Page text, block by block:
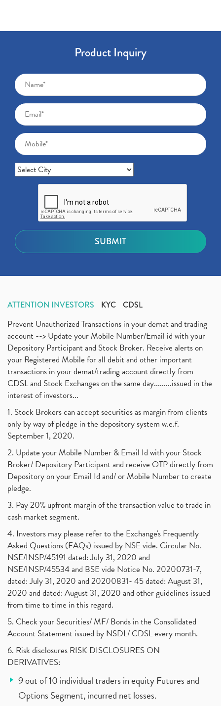
Product Inquiry
ATTENTION INVESTORS KYC CDSL
Prevent Unauthorized Transactions in your demat and trading
account --> Update your Mobile Number/Email id with your
Depository Participant and Stock Broker. Receive alerts on
your Registered Mobile for all debit and other important
transactions in your demat/trading account directly from
CDSL and Stock Exchanges on the same day.........issued in the
interest of investors...
1. Stock Brokers can accept securities as margin from clients
only by way of pledge in the depository system w.e.f.
September 1, 2020.
2. Update your Mobile Number & Email Id with your Stock
Broker/ Depository Participant and receive OTP directly from
Depository on your Email Id and/ or Mobile Number to create
pledge.
3. Pay 20% upfront margin of the transaction value to trade in
cash market segment.
4. Investors may please refer to the Exchange's Frequently
Asked Questions (FAQs) issued by NSE vide. Circular No.
NSE/INSP/45191 dated: July 31, 2020 and
NSE/INSP/45534 and BSE vide Notice No. 20200731-7,
dated: July 31, 2020 and 20200831- 45 dated: August 31,
2020 and dated: August 31, 2020 and other guidelines issued
from time to time in this regard.
5. Check your Securities/ MF/ Bonds in the Consolidated
Account Statement issued by NSDL/ CDSL every month.
6. Risk disclosures RISK DISCLOSURES ON
DERIVATIVES:
9 out of 10 individual traders in equity Futures and
Options Segment, incurred net losses.